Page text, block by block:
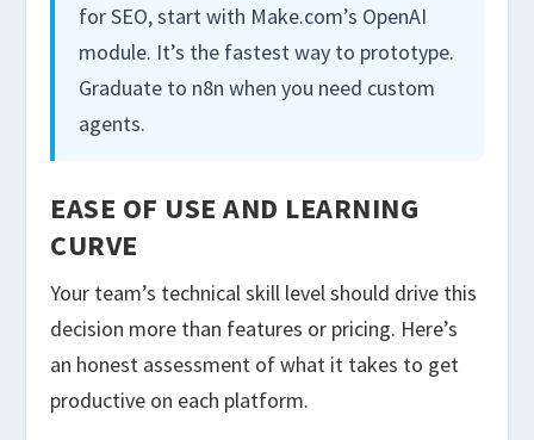
for SEO, start with Make.com’s OpenAI
module. It’s the fastest way to prototype.
Graduate to n8n when you need custom
agents.
EASE OF USE AND LEARNING
CURVE
Your team’s technical skill level should drive this
decision more than features or pricing. Here’s
an honest assessment of what it takes to get
productive on each platform.